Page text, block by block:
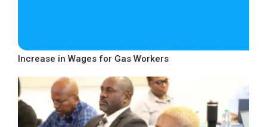
Increase in Wages for Gas Workers